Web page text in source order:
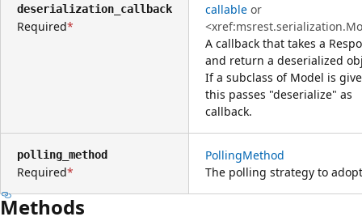
deserialization_callback
Required
callable or
A callback that takes a
and return a deserialized
If a subclass of Model is
this passes "deserialize" as
callback.
polling_method
Required
PollingMethod
The polling strategy to adopt
Methods